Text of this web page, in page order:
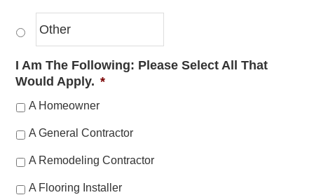
I Am The Following: Please Select All That
Would Apply. *
A Homeowner
A General Contractor
A Remodeling Contractor
A Flooring Installer